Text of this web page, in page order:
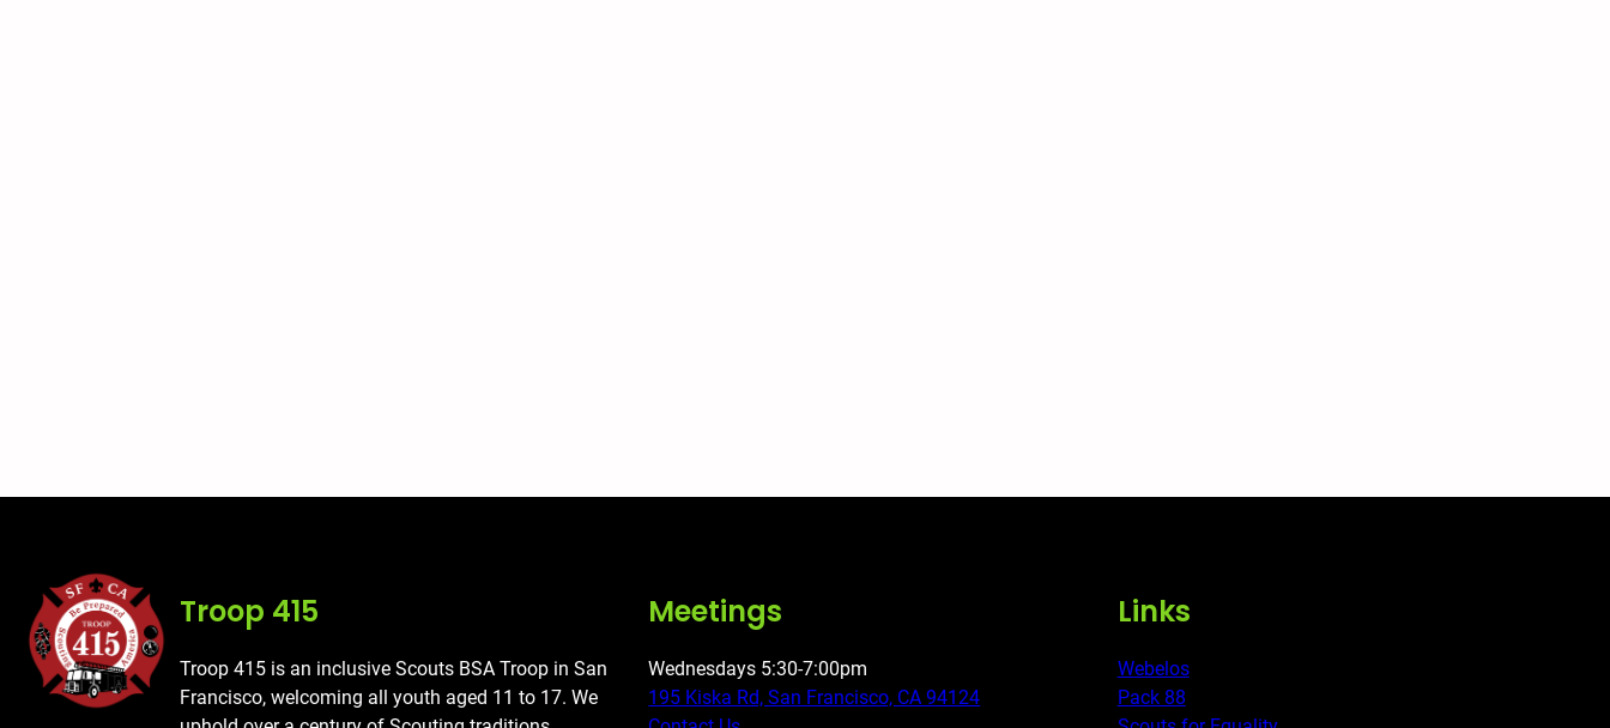
Troop 415
Troop 415 is an inclusive Scouts BSA Troop in San
Francisco, welcoming all youth aged 11 to 17. We
Meetings
Wednesdays 5:30-7:00pm
195 Kiska Rd, San Francisco, CA 94124
Links
Webelos
Pack 88